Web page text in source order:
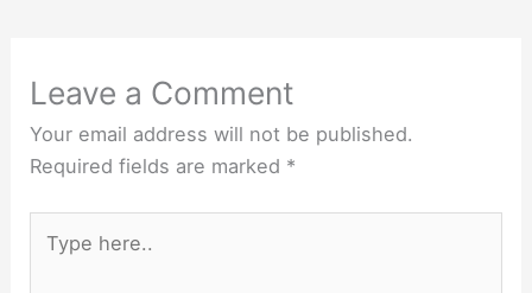
Leave a Comment
Your email address will not be published.
Required fields are marked *
here..